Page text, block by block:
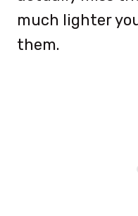
much lighter
them.